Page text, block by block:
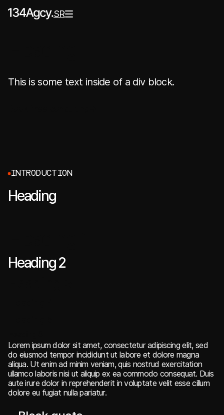
SR
This is some text inside of a div block.
INTRODUCTION
Heading
Heading 2
Lorem ipsum dolor sit amet, consectetur adipiscing elit, sed
do eiusmod tempor incididunt ut labore et dolore magna
aliqua. Ut enim ad minim veniam, quis nostrud exercitation
ullamco laboris nisi ut aliquip ex ea commodo consequat. Duis
aute irure dolor in reprehenderit in voluptate velit esse cillum
dolore eu fugiat nulla pariatur.